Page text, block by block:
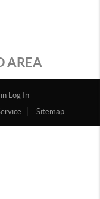
AREA
Log In
Sitemap